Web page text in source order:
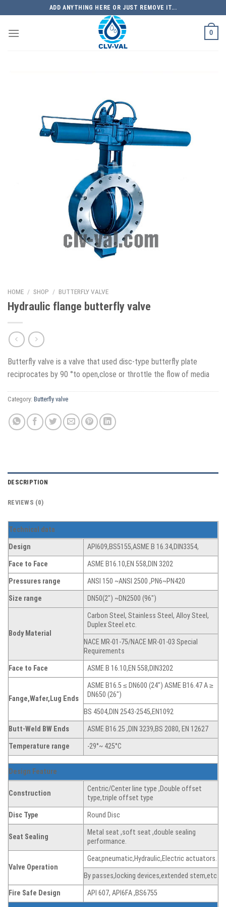
to
content
ADD ANYTHING HERE OR JUST REMOVE IT...
0
HOME / SHOP / BUTTERFLY VALVE
Hydraulic flange butterfly valve
Butterfly valve is a valve that used disc-type butterfly plate
reciprocates by 90 °to open,close or throttle the flow of media
Category: Butterfly valve
DESCRIPTION
REVIEWS (0)
Technical data
Design
API609,BS5155,ASME B 16.34,DIN3354,
Face to Face
ASME B16.10,EN 558,DIN 3202
Pressures range
ANSI 150 ~ANSI 2500 ,PN6~PN420
Size range
DN50(2″) ~DN2500 (96″)
Body Material
Carbon Steel, Stainless Steel, Alloy Steel,
Duplex Steel.etc.
NACE MR-01-75/NACE MR-01-03 Special
Requirements
Face to Face
ASME B 16.10,EN 558,DIN3202
Fange,Wafer,Lug Ends
ASME B16.5 ≤ DN600 (24″) ASME B16.47 A ≥
DN650 (26″)
BS 4504,DIN 2543-2545,EN1092
Butt-Weld BW Ends
ASME B16.25 ,DIN 3239,BS 2080, EN 12627
Temperature range
-29°~ 425°C
Design Feature
Construction
Centric/Center line type ,Double offset
type,triple offset type
Disc Type Round Disc
Seat Sealing
Metal seat ,soft seat ,double sealing
performance.
Valve Operation
Gear,pneumatic,Hydraulic,Electric actuators.
By passes,locking devices,extended stem,etc
Fire Safe Design
API 607, API6FA ,BS6755